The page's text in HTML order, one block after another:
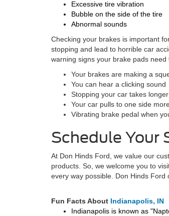
Excessive tire vibration
Bubble on the side of the tire
Abnormal sounds
Checking your brakes is important
stopping and lead to horrible car
warning signs your brake pads need
Your brakes are making a
You can hear a clicking sound
Stopping your car takes
Your car pulls to one side
Vibrating brake pedal when
Schedule Your
At Don Hinds Ford, we value our
products. So, we welcome you to
every way possible. Don Hinds
Fun Facts About Indianapolis, IN
Indianapolis is known as